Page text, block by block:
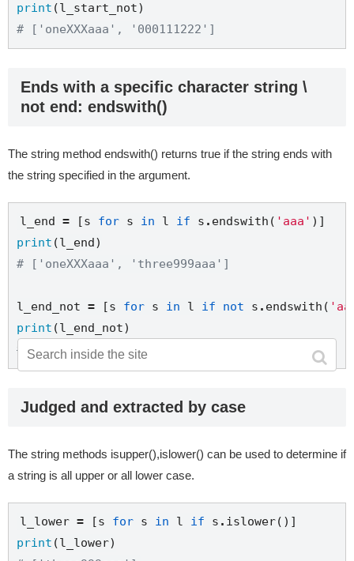
print
# ['oneXXXaaa', '000111222']
Ends with a specific character string \
not end: endswith()
The string method endswith() returns true if the string ends with
the string specified in the argument.
l_end = [s for s in l if s . endswith( 'aaa'
print
# ['oneXXXaaa', 'three999aaa']
l_end_not = [s for s in l if not s . endswith(
print
# ['twoXXXbbb', '000111222']
Judged and extracted by case
The string methods isupper(),islower() can be used to determine if
a string is all upper or all lower case.
l_lower = [s for s in l if s .
print